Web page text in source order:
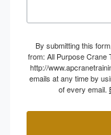
By submitting this
from: All Purpose Crane
http://
emails at any time by
of every email.